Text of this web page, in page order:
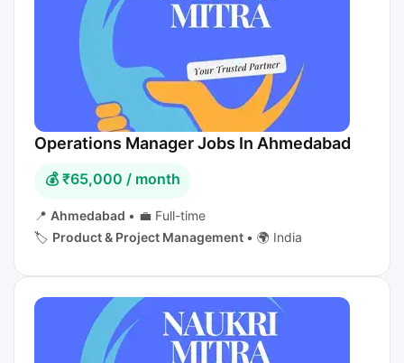
Operations Manager Jobs In Ahmedabad
💰 ₹65,000 / month
📍 Ahmedabad • 💼 Full-time
🏷️ Product & Project Management • 🌍 India